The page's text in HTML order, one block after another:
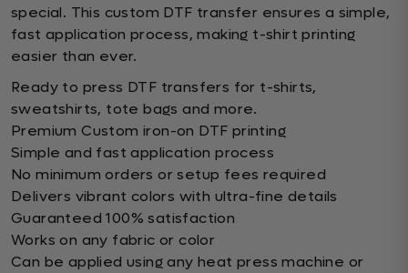
special. This custom DTF transfer ensures a simple,
fast application process, making t-shirt printing
easier than ever.
Ready to press DTF transfers for t-shirts,
sweatshirts, tote bags and more.
Premium Custom iron-on DTF printing
Simple and fast application process
No minimum orders or setup fees required
Delivers vibrant colors with ultra-fine details
Guaranteed 100% satisfaction
Works on any fabric or color
Can be applied using any heat press machine or